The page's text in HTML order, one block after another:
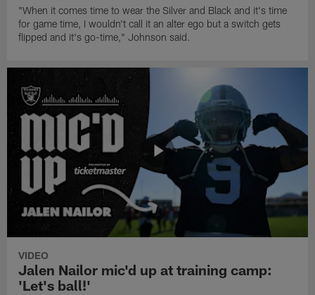
"When it comes time to wear the Silver and Black and it's time
for game time, I wouldn't call it an alter ego but a switch gets
flipped and it's go-time," Johnson said.
VIDEO
Jalen Nailor mic'd up at training camp:
'Let's ball!'